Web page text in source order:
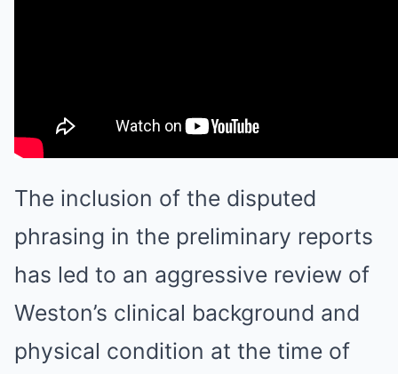
The inclusion of the disputed
phrasing in the preliminary reports
has led to an aggressive review of
Weston’s clinical background and
physical condition at the time of